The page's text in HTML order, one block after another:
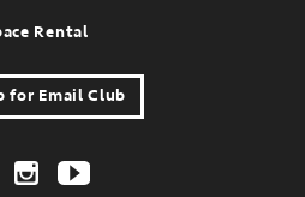
Rental
for Email Club